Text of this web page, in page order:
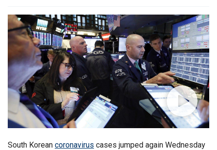
South Korean coronavirus cases jumped again Wednesday